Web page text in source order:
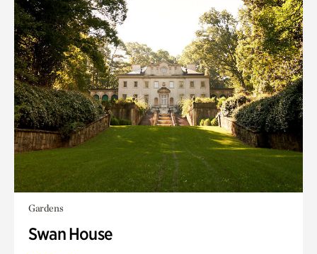
Gardens
Swan House